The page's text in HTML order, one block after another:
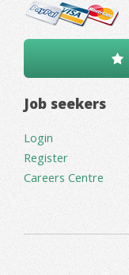
Job seekers
Login
Register
Careers Centre